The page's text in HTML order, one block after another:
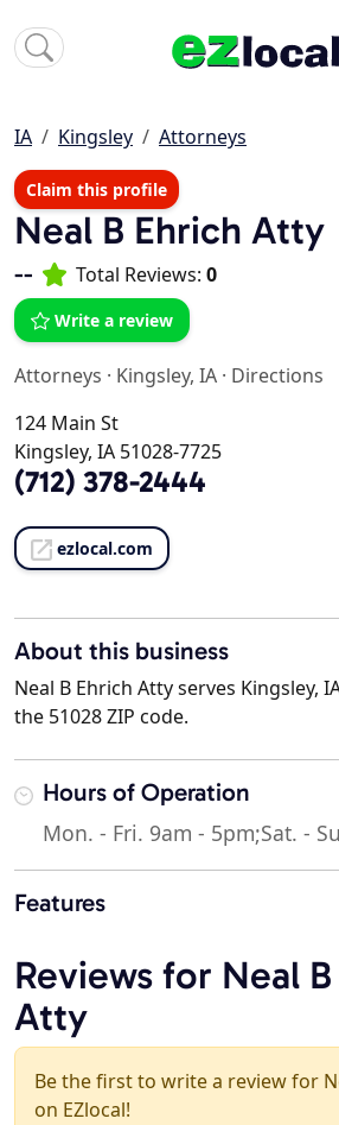
IA Kingsley Attorneys
Claim this profile
Neal B Ehrich Atty
-- Total Reviews: 0
Write a review
Attorneys · Kingsley, IA · Directions
124 Main St
Kingsley, IA 51028-7725
(712) 378-2444
ezlocal.com
About this business
Neal B Ehrich Atty serves Kingsley,
the 51028 ZIP code.
Hours of Operation
Mon. - Fri. 9am - 5pm;Sat. -
Features
Reviews for Neal
Atty
Be the first to write a review for
on EZlocal!